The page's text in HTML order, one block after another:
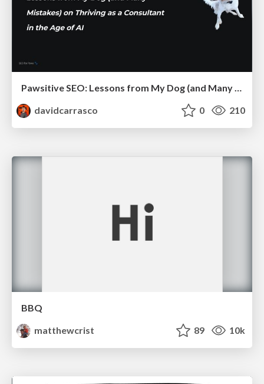
Pawsitive SEO: Lessons from My Dog (and Many Mistakes) on Thriving as a Consultant in the Age of AI
davidcarrasco
0 210
BBQ
matthewcrist
89 10k